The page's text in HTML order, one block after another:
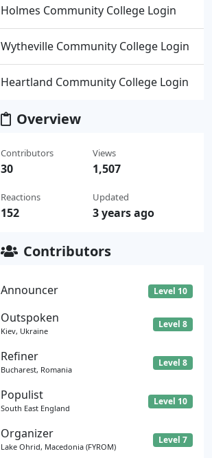
Holmes Community College Login
Wytheville Community College Login
Heartland Community College Login
Overview
Contributors
30
Reactions
152
Views
1,507
Updated
3 years ago
Contributors
Announcer Level 10
Outspoken
Kiev, Ukraine
Level 8
Refiner
Bucharest, Romania
Level 8
Populist
South East England
Level 10
Organizer
Lake Ohrid, Macedonia (FYROM)
Level 7